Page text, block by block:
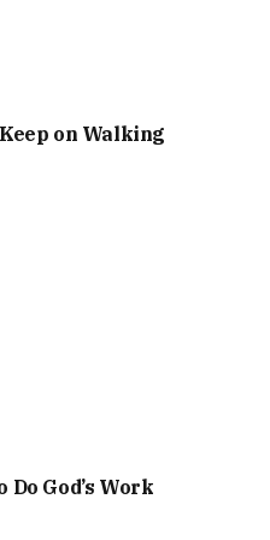
on Walking
God’s Work